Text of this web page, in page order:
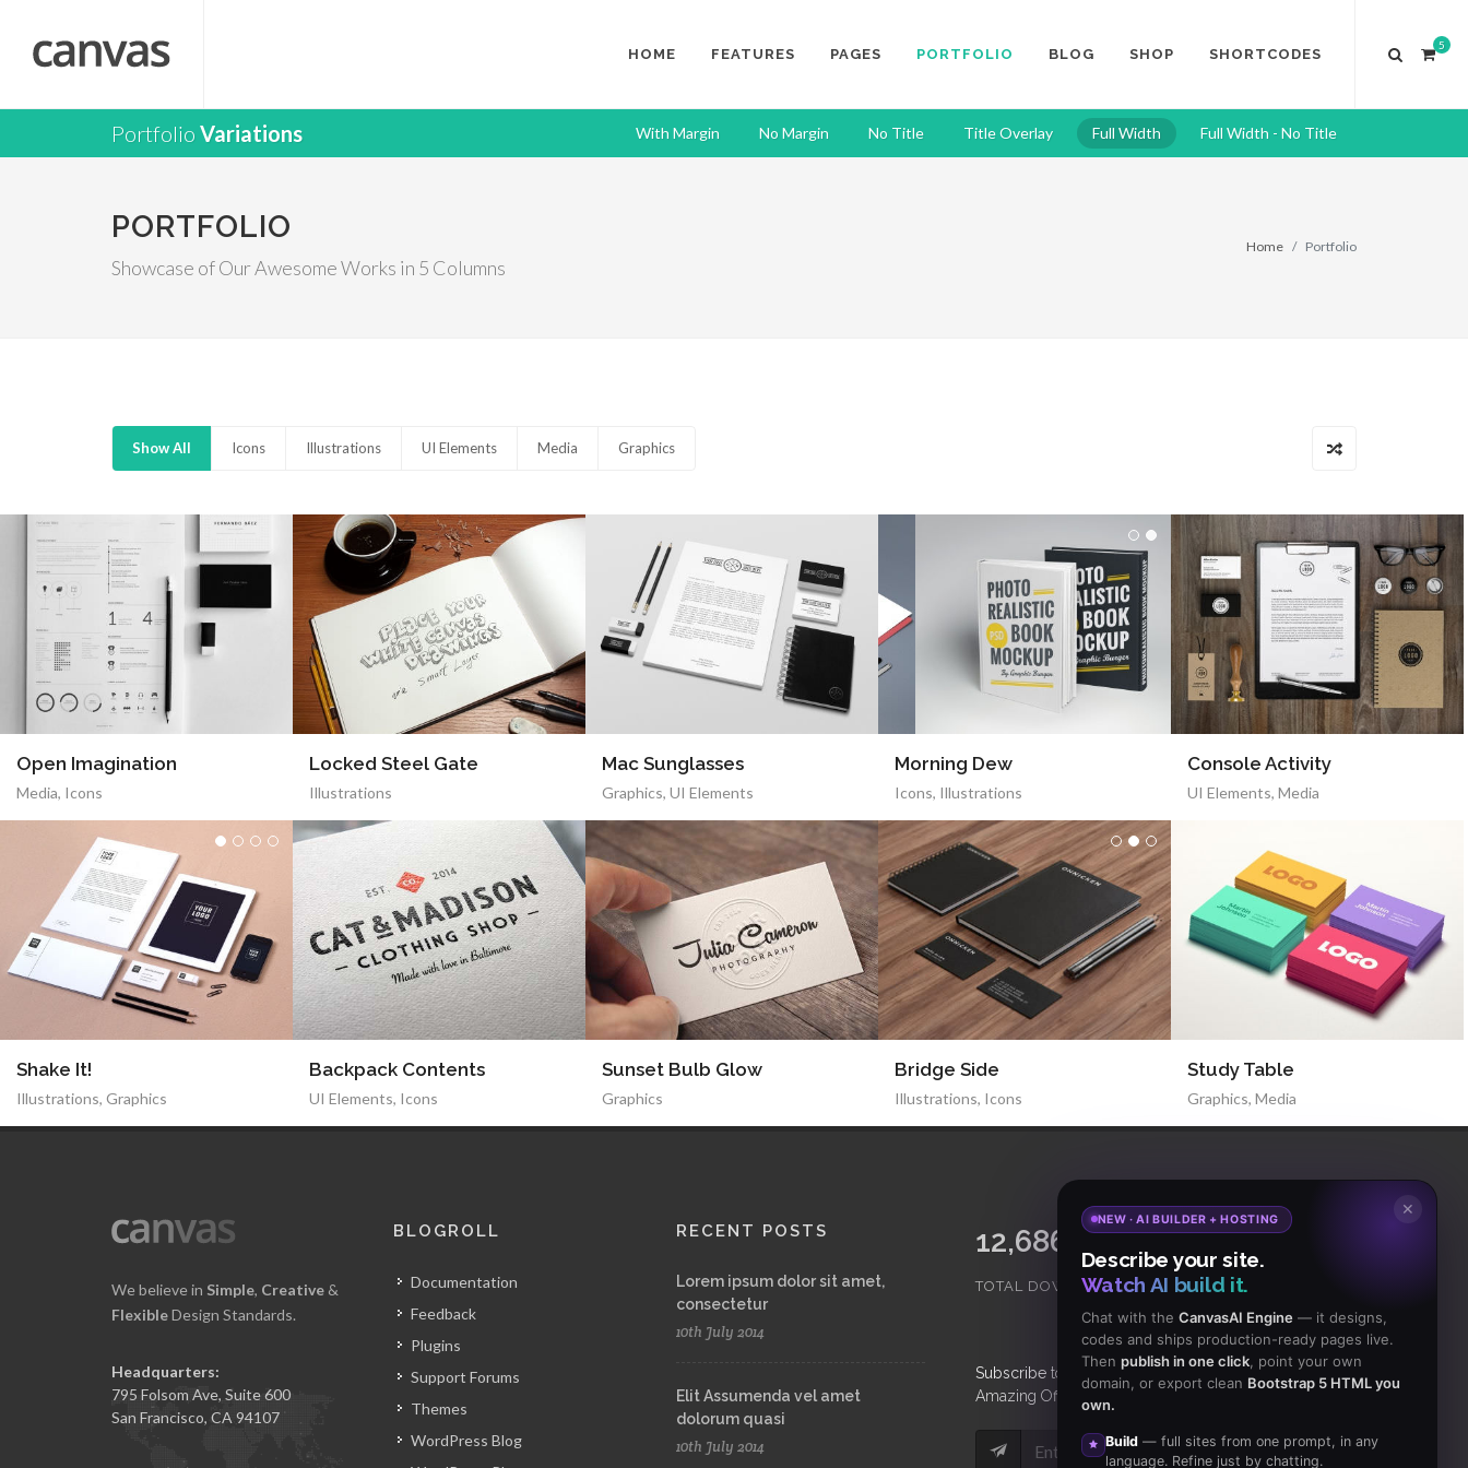
HOME FEATURES PAGES PORTFOLIO BLOG SHOP SHORTCODES
5
Portfolio Variations With Margin No Margin No Title Title Overlay Full Width Full Width - No Title
PORTFOLIO
Showcase of Our Awesome Works in 5 Columns
Home Portfolio
Show All Icons Illustrations UI Elements Media Graphics
Open Imagination
Media, Icons
Locked Steel Gate
Illustrations
Mac Sunglasses
Graphics, UI Elements
Morning Dew
Icons, Illustrations
Console Activity
UI Elements, Media
Shake It!
Illustrations, Graphics
Backpack Contents
UI Elements, Icons
Sunset Bulb Glow
Graphics
Bridge Side
Illustrations, Icons
Study Table
Graphics, Media
We believe in Simple, Creative &
FlexibleDesign Standards.
Headquarters:
795 Folsom Ave, Suite 600
San Francisco, CA 94107
BLOGROLL
Documentation
Feedback
Plugins
Support Forums
Themes
WordPress Blog
RECENT POSTS
Lorem ipsum dolor sit amet,
consectetur
10th July 2014
Elit Assumenda vel amet
dolorum quasi
10th July 2014
15,065,421
TOTAL DOWNLOADS
18,465
CLIENTS
Subscribeto Our Newsletter to get Important News,
Amazing Offers & Inside Scoops:
Subscribe
✕
NEW · AI BUILDER + HOSTING
Describe your site.
Watch AI build it.
Chat with the CanvasAI Engine— it designs,
codes and ships production-ready pages live.
Then publish in one click, point your own
domain, or export clean Bootstrap 5 HTML you
own.
Build— full sites from one prompt, in any
language. Refine just by chatting.